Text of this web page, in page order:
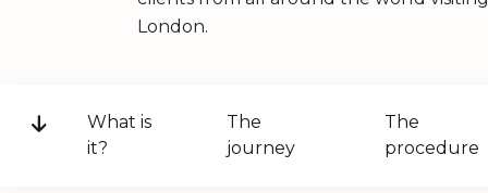
London.
What is
it?
The
journey
The
procedure